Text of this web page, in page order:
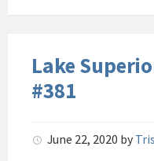
Lake
#381
June 22, 2020 by